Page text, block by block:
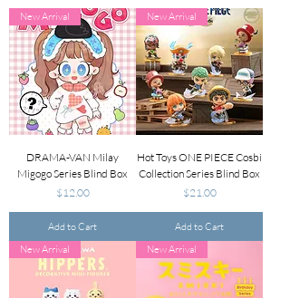
New Arrival
DRAMA-VAN Milay
Migogo Series Blind Box
Price
$12.00
Add to Cart
New Arrival
Hot Toys ONE PIECE Cosbi
Collection Series Blind Box
Price
$21.00
Add to Cart
New Arrival
New Arrival